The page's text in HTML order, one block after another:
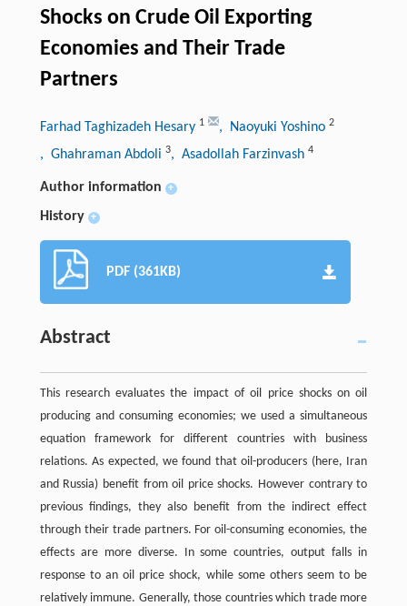
Shocks on Crude Oil Exporting
Economies and Their Trade
Partners
Farhad Taghizadeh Hesary 1 , Naoyuki Yoshino 2
, Ghahraman Abdoli 3, Asadollah Farzinvash 4
Author information +
History +
PDF (361KB)
Abstract
This research evaluates the impact of oil price shocks on oil
producing and consuming economies; we used a simultaneous
equation framework for different countries with business
relations. As expected, we found that oil-producers (here, Iran
and Russia) benefit from oil price shocks. However contrary to
previous findings, they also benefit from the indirect effect
through their trade partners. For oil-consuming economies, the
effects are more diverse. In some countries, output falls in
response to an oil price shock, while some others seem to be
relatively immune. Generally, those countries which trade more